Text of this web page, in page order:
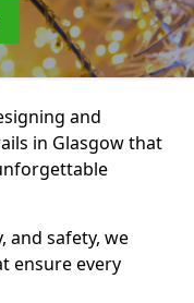
and
in Glasgow that
and safety, we
ensure every